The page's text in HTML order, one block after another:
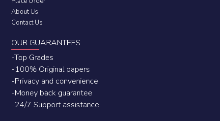
About Us
Contact Us
OUR GUARANTEES
-Top Grades
-100% Original papers
-Privacy and convenience
-Money back guarantee
-24/7 Support assistance